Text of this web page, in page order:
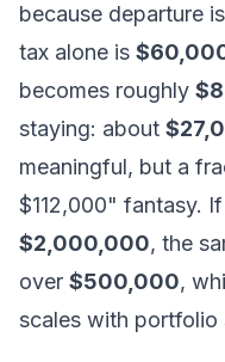
because departure
tax alone is
becomes roughly
staying: about
meaningful, but a
$112,000" fantasy.
$2,000,000, the
over $500,000,
scales with portfolio